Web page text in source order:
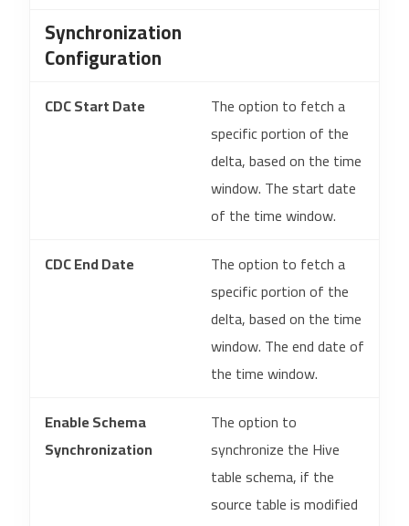
Synchronization
Configuration
CDC Start Date
The option to fetch a
specific portion of the
delta, based on the time
window. The start date
of the time window.
CDC End Date
The option to fetch a
specific portion of the
delta, based on the time
window. The end date of
the time window.
Enable Schema
Synchronization
The option to
synchronize the Hive
table schema, if the
source table is modified